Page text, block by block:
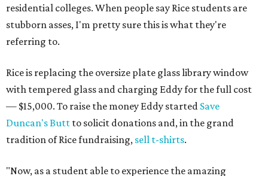
residential colleges. When people say Rice students are
stubborn asses, I'm pretty sure this is what they're
referring to.
Rice is replacing the oversize plate glass library window
with tempered glass and charging Eddy for the full cost
— $15,000. To raise the money Eddy started Save
Duncan's Butt to solicit donations and, in the grand
tradition of Rice fundraising, sell t-shirts.
"Now, as a student able to experience the amazing